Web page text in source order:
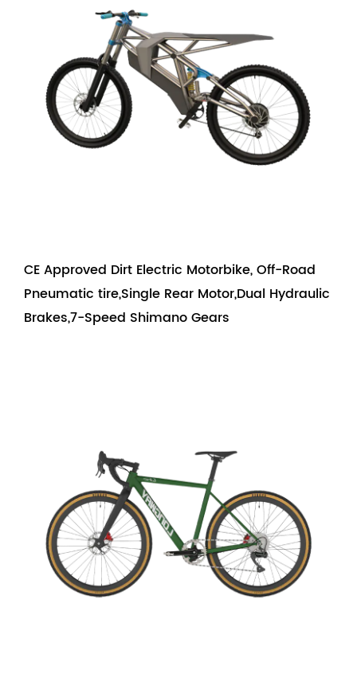
CE Approved Dirt Electric Motorbike, Off-Road
Pneumatic tire,Single Rear Motor,Dual Hydraulic
Brakes,7-Speed Shimano Gears